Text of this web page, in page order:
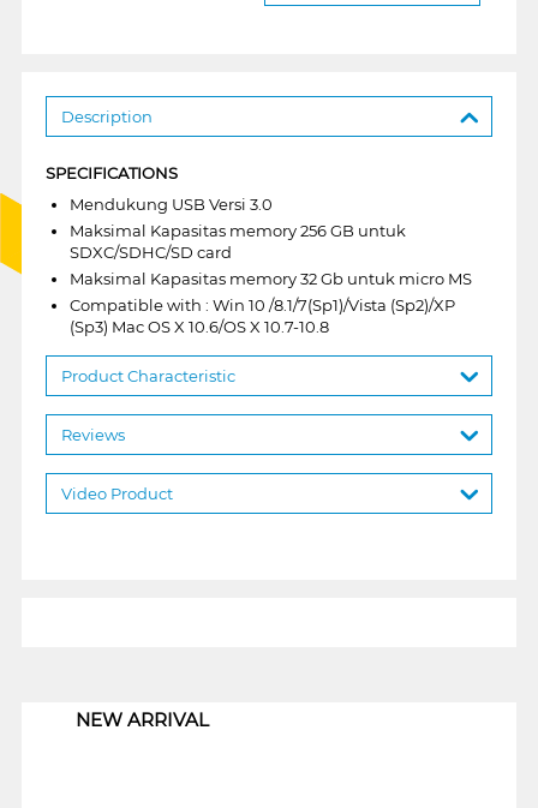
Description
SPECIFICATIONS
Mendukung USB Versi 3.0
Maksimal Kapasitas memory 256 GB untuk
SDXC/SDHC/SD card
Maksimal Kapasitas memory 32 Gb untuk micro MS
Compatible with : Win 10 /8.1/7(Sp1)/Vista (Sp2)/XP
(Sp3) Mac OS X 10.6/OS X 10.7-10.8
Product Characteristic
Reviews
Video Product
NEW ARRIVAL